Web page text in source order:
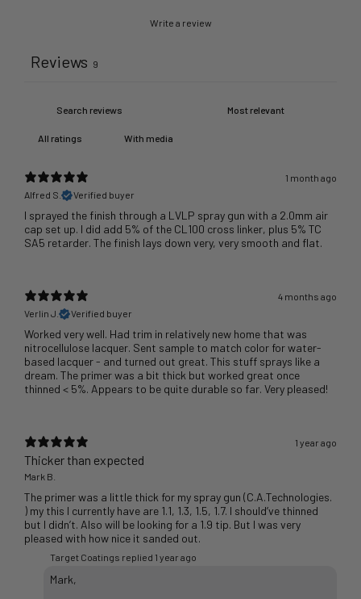
Write a review
Reviews 9
With media
1 month ago
Alfred S.
Verified buyer
I sprayed the finish through a LVLP spray gun with a 2.0mm air
cap set up. I did add 5% of the CL100 cross linker, plus 5% TC
SA5 retarder. The finish lays down very, very smooth and flat.
4 months ago
Verlin J.
Verified buyer
Worked very well. Had trim in relatively new home that was
nitrocellulose lacquer. Sent sample to match color for water-
based lacquer - and turned out great. This stuff sprays like a
dream. The primer was a bit thick but worked great once
thinned < 5%. Appears to be quite durable so far. Very pleased!
1 year ago
Thicker than expected
Mark B.
The primer was a little thick for my spray gun (C.A.Technologies.
) my this I currently have are 1.1, 1.3, 1.5, 1.7. I should’ve thinned
but I didn’t. Also will be looking for a 1.9 tip. But I was very
pleased with how nice it sanded out.
Target Coatings replied 1 year ago
Mark,